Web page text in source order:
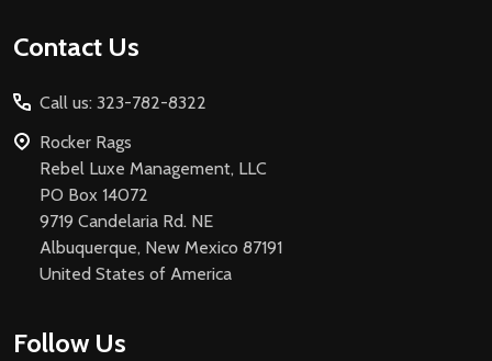
Footer
Contact Us
Call us: 323-782-8322
Rocker Rags
Rebel Luxe Management, LLC
PO Box 14072
9719 Candelaria Rd. NE
Albuquerque, New Mexico 87191
United States of America
Follow Us